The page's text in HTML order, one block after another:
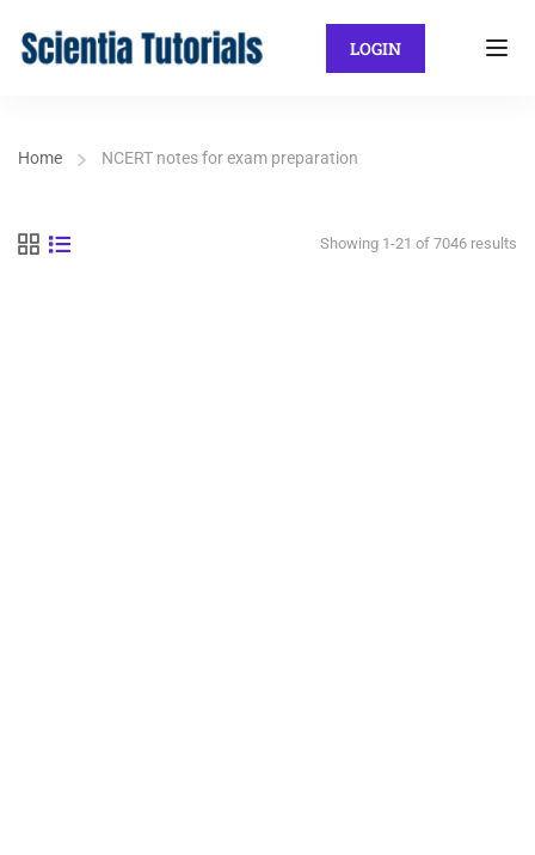
LOGIN
Home NCERT notes for exam preparation
Showing 1-21 of 7046 results